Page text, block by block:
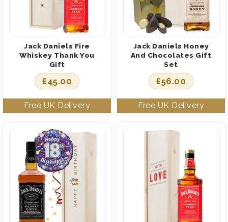
Jack Daniels Fire
Whiskey Thank You
Gift
£45.00
Jack Daniels Honey
And Chocolates Gift
Set
£56.00